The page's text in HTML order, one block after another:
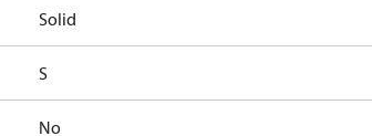
Solid
S
No